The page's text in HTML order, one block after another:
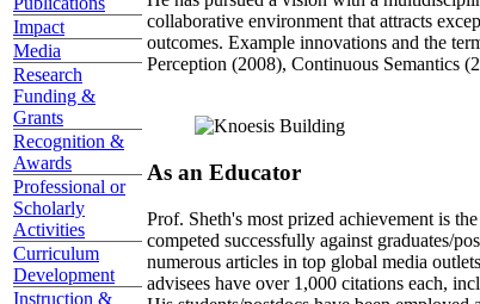
Impact
Media
Research
Funding &
Grants
Recognition &
Awards
Professional or
Scholarly
Activities
Curriculum
Development
Instruction &
collaborative environment that attracts
outcomes. Example innovations and the
Perception (2008), Continuous Semantics
As an Educator
Prof. Sheth's most prized achievement is the
competed successfully against graduates/
numerous articles in top global media
advisees have over 1,000 citations each,